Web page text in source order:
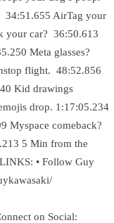
34:51.655 AirTag your
your car? 36:50.613
Meta glasses?
flight. 48:52.856
Kid drawings
drop. 1:17:05.234
Myspace comeback?
5 Min from the
• Follow Guy
on Social: